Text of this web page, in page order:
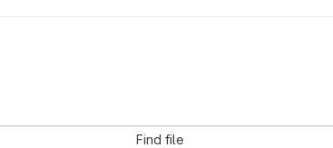
Find file